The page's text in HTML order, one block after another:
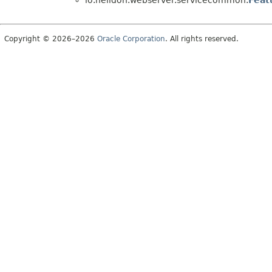
Copyright © 2026–2026 Oracle Corporation. All rights reserved.